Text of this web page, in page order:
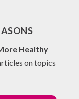
Healthy
on topics